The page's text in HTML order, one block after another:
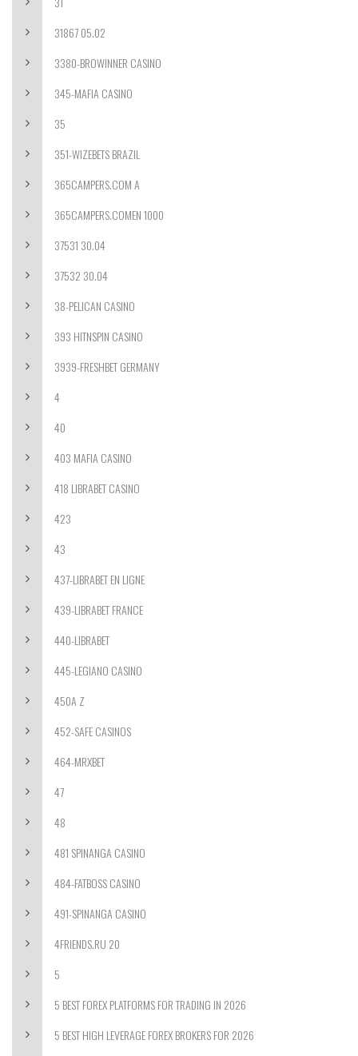
31867 05.02
3380-BROWINNER CASINO
345-MAFIA CASINO
35
351-WIZEBETS BRAZIL
365CAMPERS.COM A
365CAMPERS.COMEN 1000
37531 30.04
37532 30.04
38-PELICAN CASINO
393 HITNSPIN CASINO
3939-FRESHBET GERMANY
4
40
403 MAFIA CASINO
418 LIBRABET CASINO
423
43
437-LIBRABET EN LIGNE
439-LIBRABET FRANCE
440-LIBRABET
445-LEGIANO CASINO
450A Z
452-SAFE CASINOS
464-MRXBET
47
48
481 SPINANGA CASINO
484-FATBOSS CASINO
491-SPINANGA CASINO
4FRIENDS.RU 20
5
5 BEST FOREX PLATFORMS FOR TRADING IN 2026
5 BEST HIGH LEVERAGE FOREX BROKERS FOR 2026